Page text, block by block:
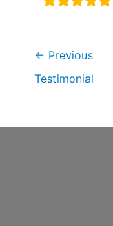
← Previous
Testimonial